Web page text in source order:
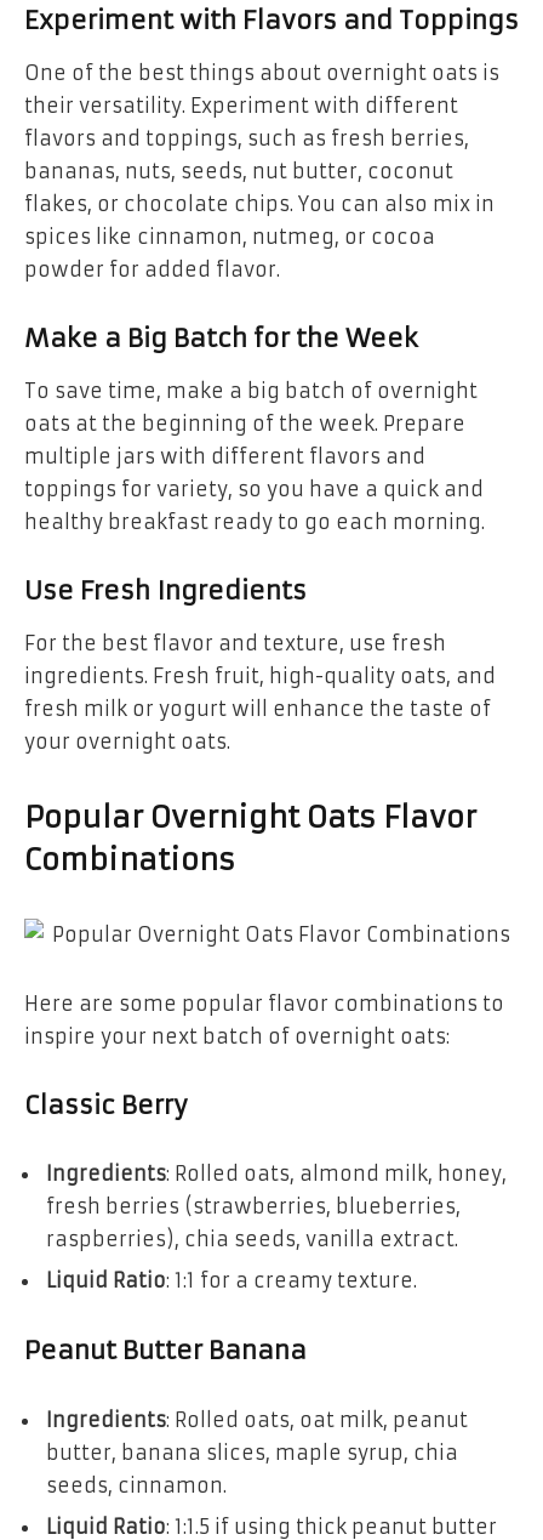
Experiment with Flavors and Toppings
One of the best things about overnight oats is
their versatility. Experiment with different
flavors and toppings, such as fresh berries,
bananas, nuts, seeds, nut butter, coconut
flakes, or chocolate chips. You can also mix in
spices like cinnamon, nutmeg, or cocoa
powder for added flavor.
Make a Big Batch for the Week
To save time, make a big batch of overnight
oats at the beginning of the week. Prepare
multiple jars with different flavors and
toppings for variety, so you have a quick and
healthy breakfast ready to go each morning.
Use Fresh Ingredients
For the best flavor and texture, use fresh
ingredients. Fresh fruit, high-quality oats, and
fresh milk or yogurt will enhance the taste of
your overnight oats.
Popular Overnight Oats Flavor
Combinations
Here are some popular flavor combinations to
inspire your next batch of overnight oats:
Classic Berry
Ingredients: Rolled oats, almond milk, honey,
fresh berries (strawberries, blueberries,
raspberries), chia seeds, vanilla extract.
Liquid Ratio: 1:1 for a creamy texture.
Peanut Butter Banana
Ingredients: Rolled oats, oat milk, peanut
butter, banana slices, maple syrup, chia
seeds, cinnamon.
Liquid Ratio: 1:1.5 if using thick peanut butter